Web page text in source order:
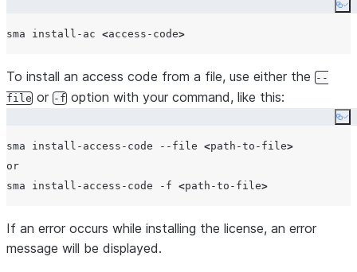
sma install-ac <access-code>
To install an access code from a file, use either the --
file or -f option with your command, like this:
sma install-access-code --file <path-to-file>
or
sma install-access-code -f <path-to-file>
If an error occurs while installing the license, an error
message will be displayed.